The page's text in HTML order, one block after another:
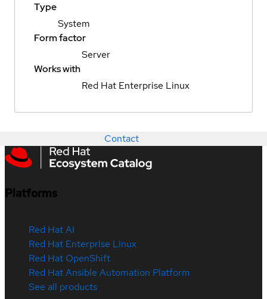
Type
System
Form factor
Server
Works with
Red Hat Enterprise Linux
Contact
Platforms
Red Hat AI
Red Hat Enterprise Linux
Red Hat OpenShift
Red Hat Ansible Automation Platform
See all products